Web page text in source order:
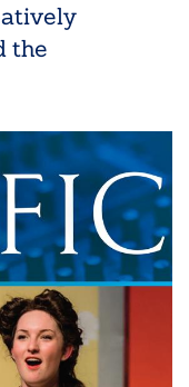
the